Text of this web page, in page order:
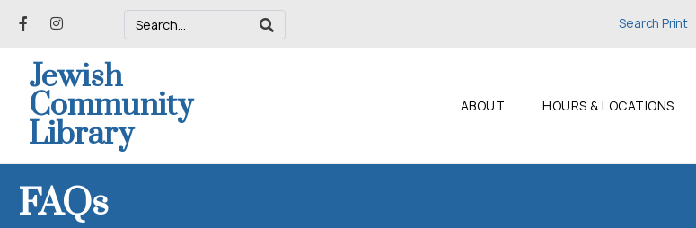
Search Print
Jewish
Community
Library
ABOUT HOURS & LOCATIONS
FAQs